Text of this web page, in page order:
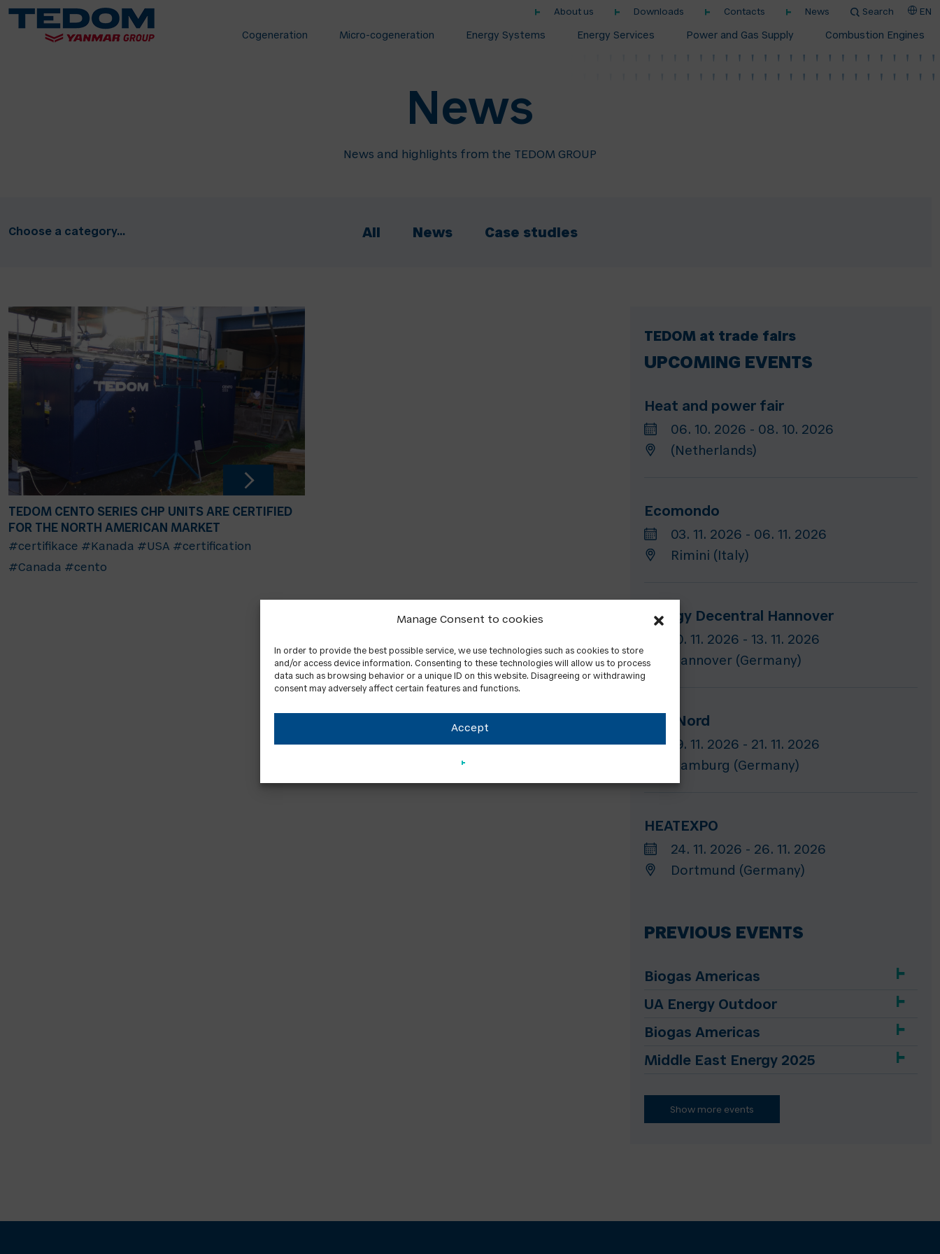
Manage Consent to cookies
In order to provide the best possible service, we use technologies such as cookies to store
and/or access device information. Consenting to these technologies will allow us to process
data such as browsing behavior or a unique ID on this website. Disagreeing or withdrawing
consent may adversely affect certain features and functions.
Accept
About us Downloads Contacts News Search EN
Cogeneration Micro-cogeneration Energy Systems Energy Services Power and Gas Supply Combustion Engines
News
News and highlights from the TEDOM GROUP
Choose a category... All News Case studies
TEDOM CENTO SERIES CHP UNITS ARE CERTIFIED
FOR THE NORTH AMERICAN MARKET
#certifikace #Kanada #USA #certification
#Canada #cento
TEDOM at trade fairs
UPCOMING EVENTS
Heat and power fair
06. 10. 2026 - 08. 10. 2026
(Netherlands)
Ecomondo
03. 11. 2026 - 06. 11. 2026
Rimini (Italy)
Energy Decentral Hannover
10. 11. 2026 - 13. 11. 2026
Hannover (Germany)
GET Nord
19. 11. 2026 - 21. 11. 2026
Hamburg (Germany)
HEATEXPO
24. 11. 2026 - 26. 11. 2026
Dortmund (Germany)
PREVIOUS EVENTS
Biogas Americas
UA Energy Outdoor
Biogas Americas
Middle East Energy 2025
Show more events